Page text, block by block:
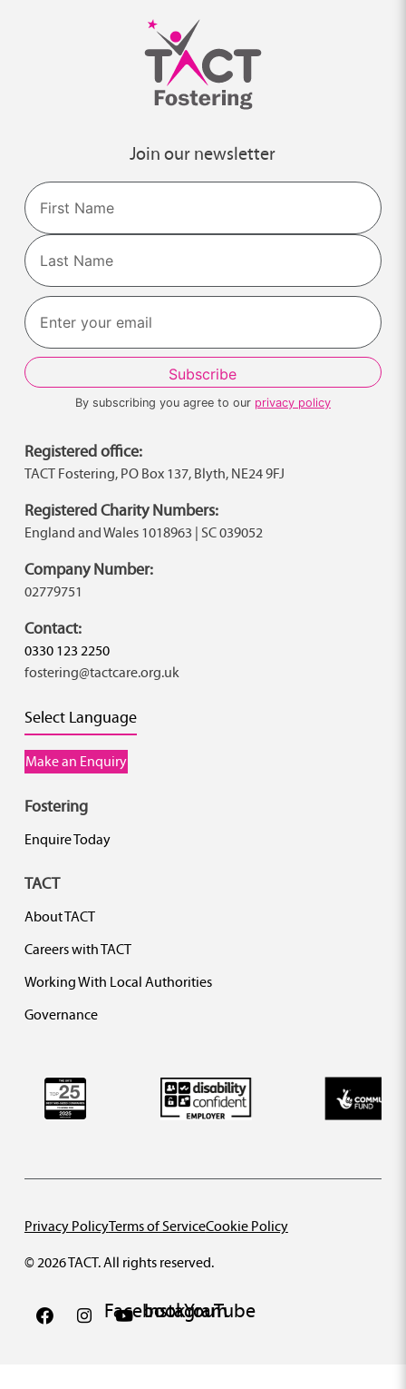
Join our newsletter
Name
First
Last
By subscribing you agree to our privacy policy
Registered office:
TACT Fostering, PO Box 137, Blyth, NE24 9FJ
Registered Charity Numbers:
England and Wales 1018963 | SC 039052
Company Number:
02779751
Contact:
0330 123 2250
fostering@tactcare.org.uk
Select Language
Make an Enquiry
Fostering
Enquire Today
TACT
About TACT
Careers with TACT
Working With Local Authorities
Governance
© 2026 TACT. All rights reserved.
Privacy PolicyTerms of ServiceCookie Policy
FacebookInstagram
YouTube